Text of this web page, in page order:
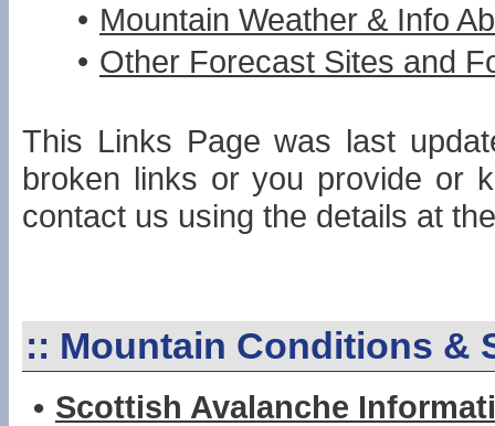
• Mountain Weather & Info
• Other Forecast Sites and
This Links Page was last
broken links or you provide or
contact us using the details at
:: Mountain Conditions &
• Scottish Avalanche